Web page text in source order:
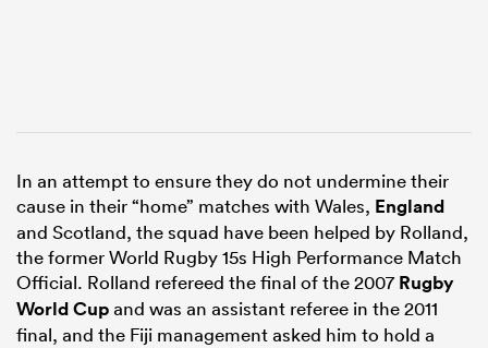
In an attempt to ensure they do not undermine their
cause in their “home” matches with Wales, England
and Scotland, the squad have been helped by Rolland,
the former World Rugby 15s High Performance Match
Official. Rolland refereed the final of the 2007Rugby
World Cupand was an assistant referee in the 2011
final, and the Fiji management asked him to hold a